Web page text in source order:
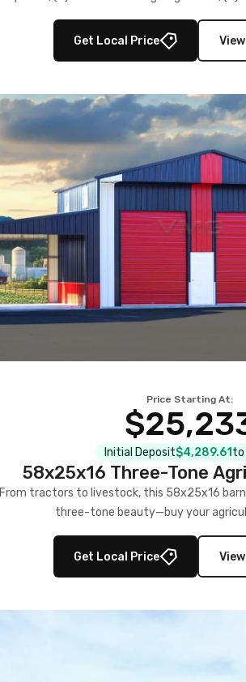
storage in brown and
Get Local Price
Price Starting At:
Initial Deposit$4,289.61 to
58x25x16 Three-Tone
From tractors to livestock, this 58x25x16 barn
three-tone beauty—buy your
Get Local Price